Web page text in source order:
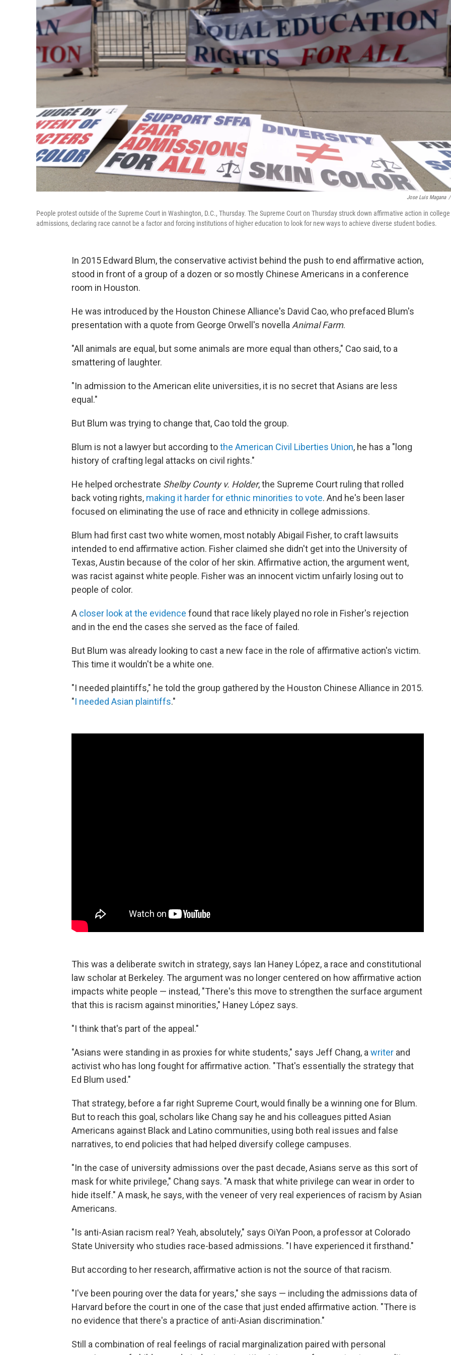
Jose Luis Magana /
People protest outside of the Supreme Court in Washington, D.C., Thursday. The Supreme Court on Thursday struck down affirmative action in college
admissions, declaring race cannot be a factor and forcing institutions of higher education to look for new ways to achieve diverse student bodies.
In 2015 Edward Blum, the conservative activist behind the push to end affirmative action,
stood in front of a group of a dozen or so mostly Chinese Americans in a conference
room in Houston.
He was introduced by the Houston Chinese Alliance's David Cao, who prefaced Blum's
presentation with a quote from George Orwell's novellaAnimal Farm.
"All animals are equal, but some animals are more equal than others," Cao said, to a
smattering of laughter.
"In admission to the American elite universities, it is no secret that Asians are less
equal."
But Blum was trying to change that, Cao told the group.
Blum is not a lawyer but according tothe American Civil Liberties Union, he has a "long
history of crafting legal attacks on civil rights."
He helped orchestrate Shelby County v. Holder, the Supreme Court ruling that rolled
back voting rights, making it harder for ethnic minorities to vote. And he's been laser
focused on eliminating the use of race and ethnicity in college admissions.
Blum had first cast two white women, most notably Abigail Fisher, to craft lawsuits
intended to end affirmative action. Fisher claimed she didn't get into the University of
Texas, Austin because of the color of her skin. Affirmative action, the argument went,
was racist against white people. Fisher was an innocent victim unfairly losing out to
people of color.
A closer look at the evidence found that race likely played no role in Fisher's rejection
and in the end the cases she served as the face of failed.
But Blum was already looking to cast a new face in the role of affirmative action's victim.
This time it wouldn't be a white one.
"I needed plaintiffs," he told the group gathered by the Houston Chinese Alliance in 2015.
"I needed Asian plaintiffs."
This was a deliberate switch in strategy, says Ian Haney López, a race and constitutional
law scholar at Berkeley. The argument was no longer centered on how affirmative action
impacts white people — instead, "There's this move to strengthen the surface argument
that this is racism against minorities," Haney López says.
"I think that's part of the appeal."
"Asians were standing in as proxies for white students," says Jeff Chang, a writer and
activist who has long fought for affirmative action. "That's essentially the strategy that
Ed Blum used."
That strategy, before a far right Supreme Court, would finally be a winning one for Blum.
But to reach this goal, scholars like Chang say he and his colleagues pitted Asian
Americans against Black and Latino communities, using both real issues and false
narratives, to end policies that had helped diversify college campuses.
"In the case of university admissions over the past decade, Asians serve as this sort of
mask for white privilege," Chang says. "A mask that white privilege can wear in order to
hide itself." A mask, he says, with the veneer of very real experiences of racism by Asian
Americans.
"Is anti-Asian racism real? Yeah, absolutely," says OiYan Poon, a professor at Colorado
State University who studies race-based admissions. "I have experienced it firsthand."
But according to her research, affirmative action is not the source of that racism.
"I've been pouring over the data for years," she says — including the admissions data of
Harvard before the court in one of the case that just ended affirmative action. "There is
no evidence that there's a practice of anti-Asian discrimination."
Still a combination of real feelings of racial marginalization paired with personal